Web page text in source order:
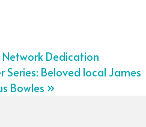
Dedication
Series: Beloved local James
Bowles »